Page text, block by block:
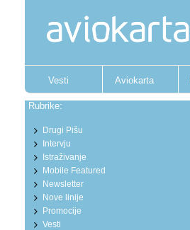
Vesti Aviokarta
Rubrike:
Drugi Pišu
Intervju
Istraživanje
Mobile Featured
Newsletter
Nove linije
Promocije
Vesti